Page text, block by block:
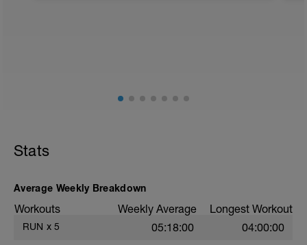
Stats
Average Weekly Breakdown
Workouts Weekly Average Longest Workout
RUN x 5 05:18:00 04:00:00